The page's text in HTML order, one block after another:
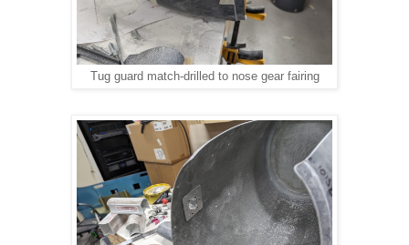
Tug guard match-drilled to nose gear fairing